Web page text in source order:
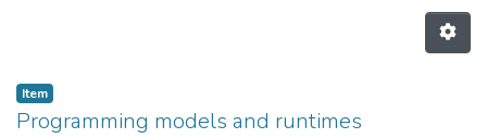
Item
Programming models and runtimes